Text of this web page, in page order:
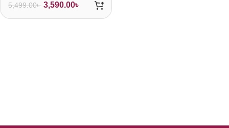
5,499.00৳ 3,590.00৳